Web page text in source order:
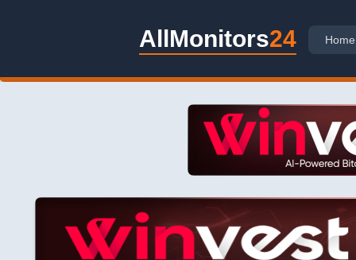
AllMonitors24 Home